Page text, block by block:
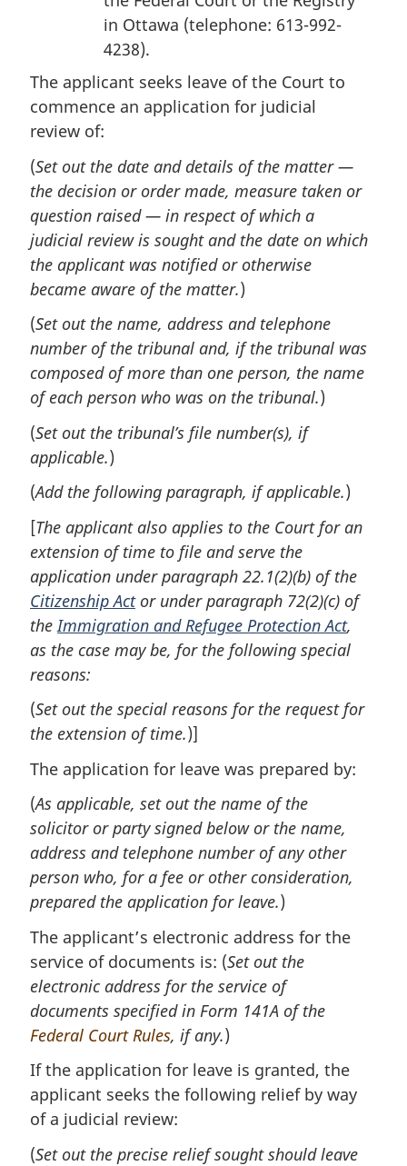
in Ottawa (telephone: 613-992-
4238).
The applicant seeks leave of the Court to
commence an application for judicial
review of:
(Set out the date and details of the matter —
the decision or order made, measure taken or
question raised — in respect of which a
judicial review is sought and the date on which
the applicant was notified or otherwise
became aware of the matter.)
(Set out the name, address and telephone
number of the tribunal and, if the tribunal was
composed of more than one person, the name
of each person who was on the tribunal.)
(Set out the tribunal’s file number(s), if
applicable.)
(Add the following paragraph, if applicable.)
[The applicant also applies to the Court for an
extension of time to file and serve the
application under paragraph 22.1(2)(b) of the
Citizenship Actor under paragraph 72(2)(c) of
theImmigration and Refugee Protection Act,
as the case may be, for the following special
reasons:
(Set out the special reasons for the request for
the extension of time.)]
The application for leave was prepared by:
(As applicable, set out the name of the
solicitor or party signed below or the name,
address and telephone number of any other
person who, for a fee or other consideration,
prepared the application for leave.)
The applicant’s electronic address for the
service of documents is: (Set out the
electronic address for the service of
documents specified in Form 141A of the
Federal Court Rules, if any.)
If the application for leave is granted, the
applicant seeks the following relief by way
of a judicial review:
(Set out the precise relief sought should leave